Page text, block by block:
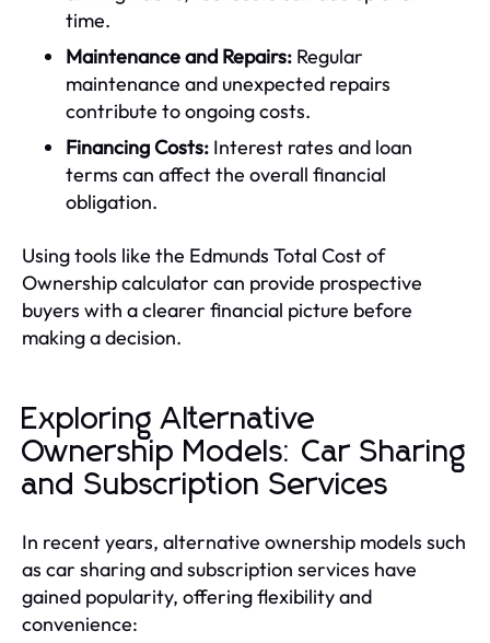
time.
Maintenance and Repairs: Regular
maintenance and unexpected repairs
contribute to ongoing costs.
Financing Costs: Interest rates and loan
terms can affect the overall financial
obligation.
Using tools like the Edmunds Total Cost of
Ownership calculator can provide prospective
buyers with a clearer financial picture before
making a decision.
Exploring Alternative
Ownership Models: Car Sharing
and Subscription Services
In recent years, alternative ownership models such
as car sharing and subscription services have
gained popularity, offering flexibility and
convenience: